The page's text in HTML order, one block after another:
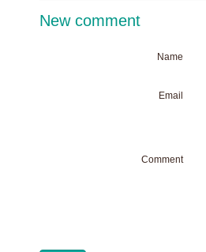
New comment
Name
Email
Comment